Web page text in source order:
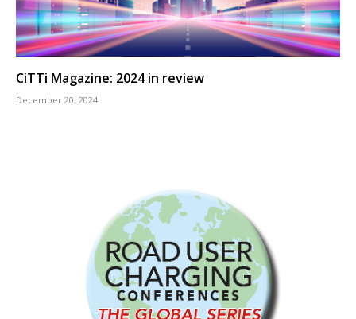
CiTTi Magazine: 2024 in review
December 20, 2024